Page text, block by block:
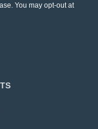
You may opt-out at